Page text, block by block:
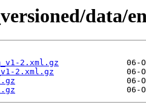
data/
2.xml.gz
2.xml.gz